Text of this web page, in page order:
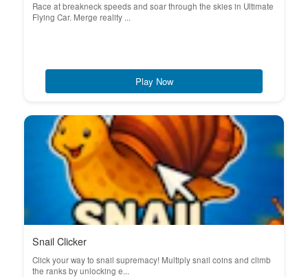
Race at breakneck speeds and soar through the skies in Ultimate
Flying Car. Merge reality ...
Play Now
Snail Clicker
Click your way to snail supremacy! Multiply snail coins and climb
the ranks by unlocking e...